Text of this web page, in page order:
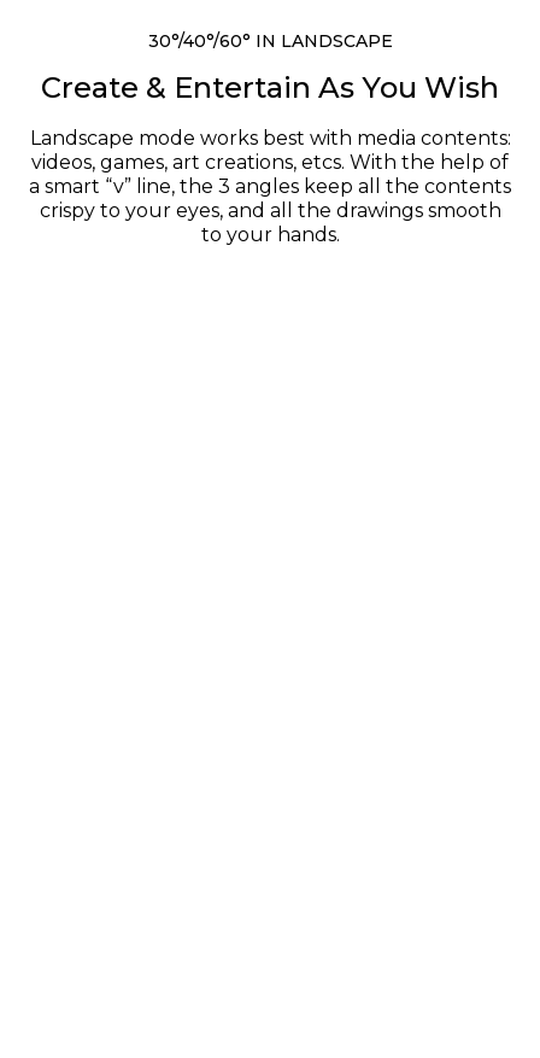
30°/40°/60° IN LANDSCAPE
Create & Entertain As You Wish
Landscape mode works best with media contents:
videos, games, art creations, etcs. With the help of
a smart “v” line, the 3 angles keep all the contents
crispy to your eyes, and all the drawings smooth
to your hands.